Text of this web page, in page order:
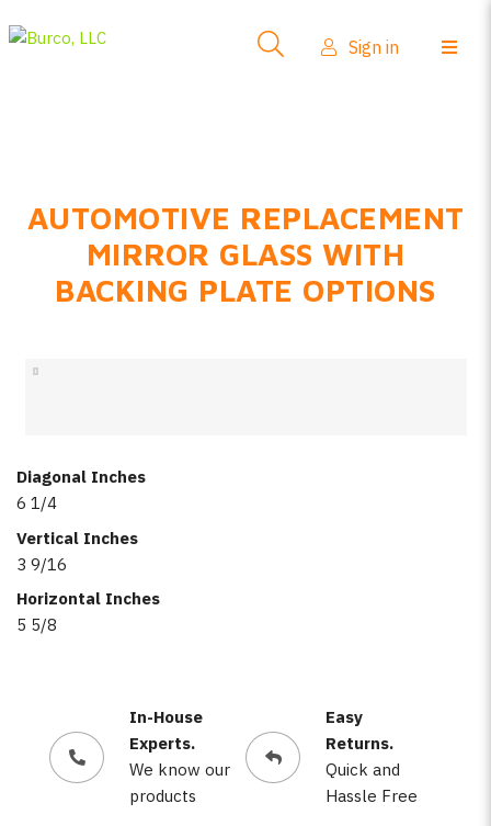
FAQs
Product Info
Sign in
AUTOMOTIVE REPLACEMENT
MIRROR GLASS WITH
BACKING PLATE OPTIONS
Diagonal Inches
6 1/4
Vertical Inches
3 9/16
Horizontal Inches
5 5/8
In-House
Experts.
We know our
products
Easy
Returns.
Quick and
Hassle Free